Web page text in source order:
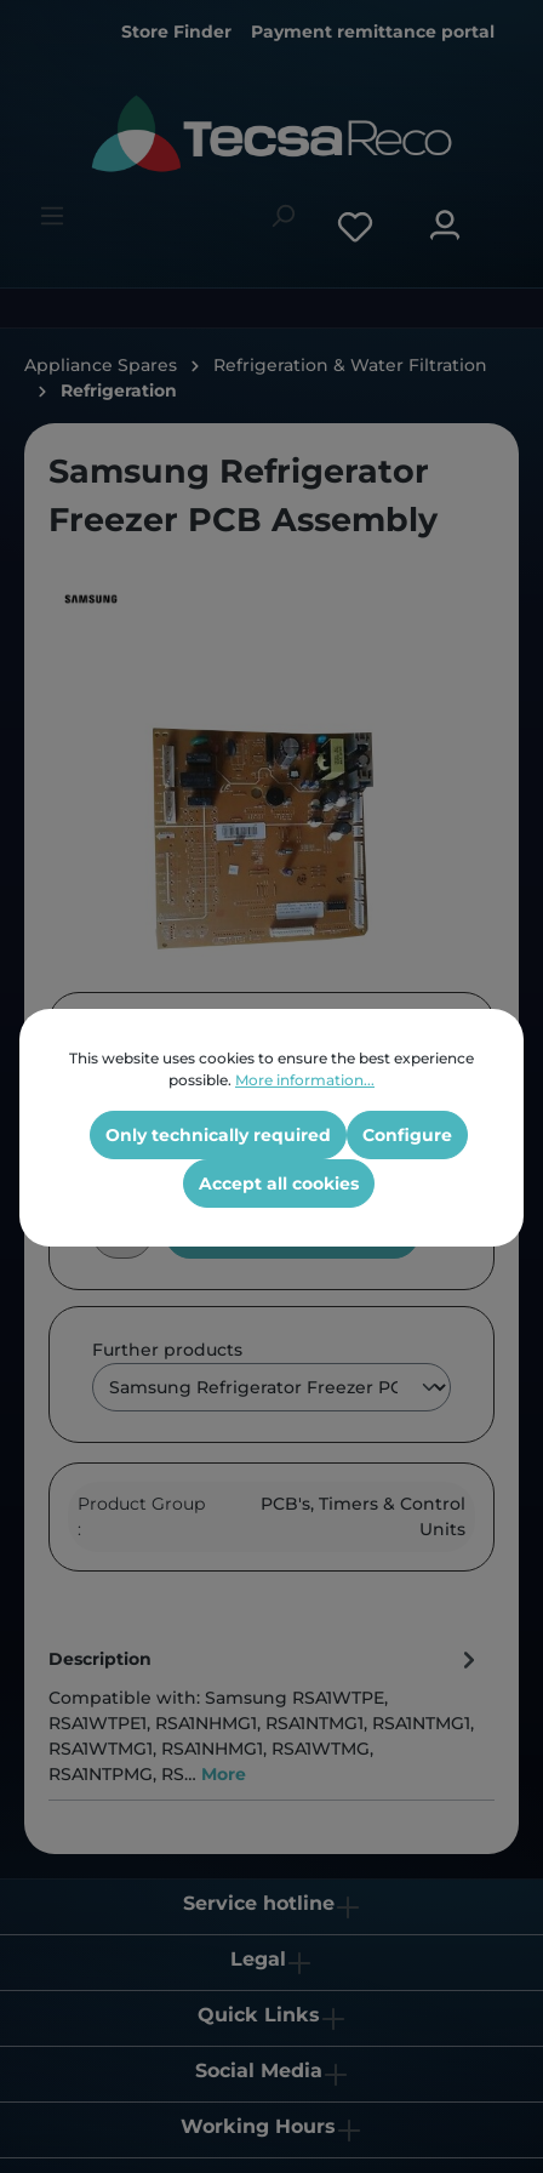
Store Finder Payment remittance portal
Appliance Spares
Refrigeration & Water Filtration
Refrigeration
Samsung Refrigerator
Freezer PCB Assembly
Product number:
S-DA92-00647C
OEM Reference:
DA9200647C
Further products
Product Group
:
PCB's, Timers & Control
Units
Description
Compatible with: Samsung RSA1WTPE,
RSA1WTPE1, RSA1NHMG1, RSA1NTMG1, RSA1NTMG1,
RSA1WTMG1, RSA1NHMG1, RSA1WTMG,
RSA1NTPMG, RS… More
Service hotline
Legal
Quick Links
Social Media
Working Hours
This website uses cookies to ensure the best experience
possible. More information...
Only technically required Configure
Accept all cookies